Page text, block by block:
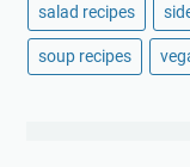
salad recipes
soup recipes